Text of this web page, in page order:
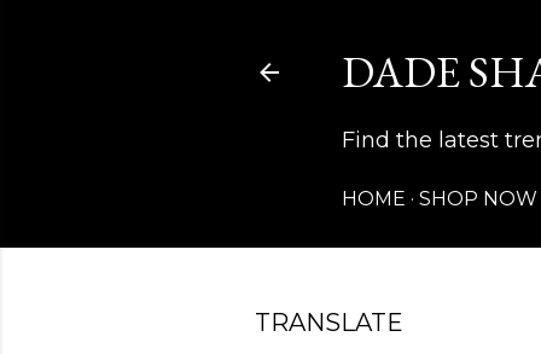
DADE
Find the latest
HOME SHOP NOW
TRANSLATE